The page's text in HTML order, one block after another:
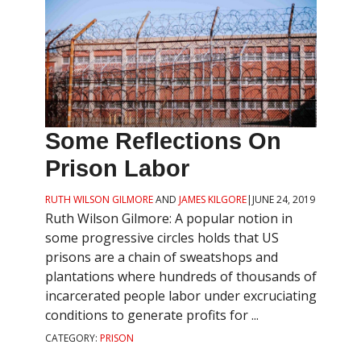
Some Reflections On
Prison Labor
RUTH WILSON GILMOREAND JAMES KILGORE| JUNE 24, 2019
Ruth Wilson Gilmore: A popular notion in
some progressive circles holds that US
prisons are a chain of sweatshops and
plantations where hundreds of thousands of
incarcerated people labor under excruciating
conditions to generate profits for ...
CATEGORY: PRISON